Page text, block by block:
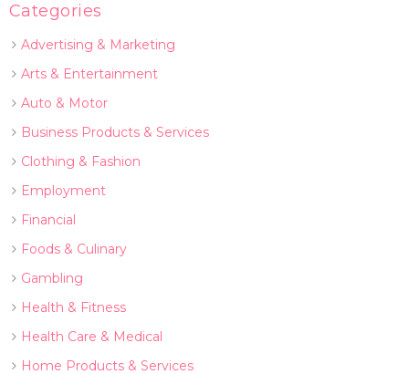
Categories
Advertising & Marketing
Arts & Entertainment
Auto & Motor
Business Products & Services
Clothing & Fashion
Employment
Financial
Foods & Culinary
Gambling
Health & Fitness
Health Care & Medical
Home Products & Services